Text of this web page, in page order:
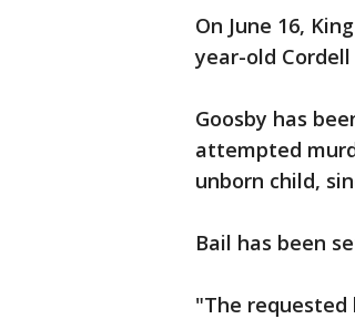
On June 16,
year-old
Goosby has
attempted
unborn child,
Bail has been
"The